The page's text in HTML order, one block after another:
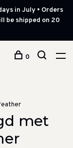
in July • Orders
be shipped on 20
0
met